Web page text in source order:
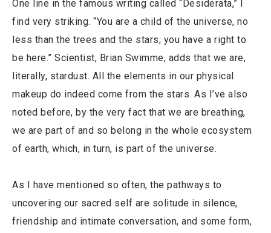
One line in the famous writing called “Desiderata,” I
find very striking. “You are a child of the universe, no
less than the trees and the stars; you have a right to
be here.” Scientist, Brian Swimme, adds that we are,
literally, stardust. All the elements in our physical
makeup do indeed come from the stars. As I’ve also
noted before, by the very fact that we are breathing,
we are part of and so belong in the whole ecosystem
of earth, which, in turn, is part of the universe.
As I have mentioned so often, the pathways to
uncovering our sacred self are solitude in silence,
friendship and intimate conversation, and some form,